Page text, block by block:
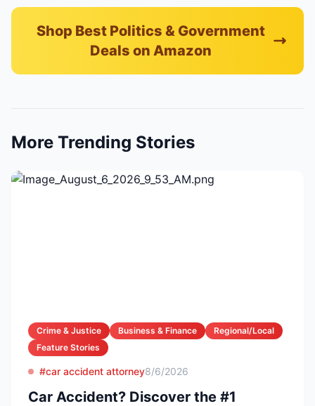
Shop Best Politics & Government
Deals on Amazon
More Trending Stories
Crime & Justice Business & Finance
Regional/Local
Feature Stories
#car accident attorney8/6/2026
Car Accident? Discover the #1